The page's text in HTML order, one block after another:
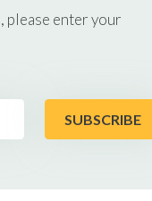
please enter your